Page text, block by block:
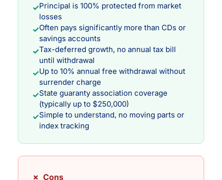
✓Principal is 100% protected from market
losses
✓Often pays significantly more than CDs or
savings accounts
✓Tax-deferred growth, no annual tax bill
until withdrawal
✓Up to 10% annual free withdrawal without
surrender charge
✓State guaranty association coverage
(typically up to $250,000)
✓Simple to understand, no moving parts or
index tracking
✗ Cons